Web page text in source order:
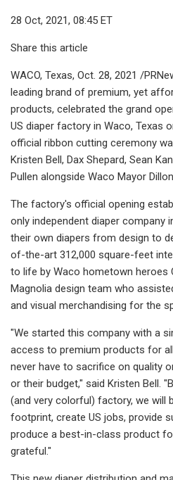
28 Oct, 2021, 08:45 ET
Share this article
WACO, Texas, Oct. 28, 2021 /
leading brand of premium, yet
products, celebrated the grand
US diaper factory in Waco, Texas
official ribbon cutting ceremony
Kristen Bell, Dax Shepard, Sean
Pullen alongside Waco Mayor
The factory's official opening
only independent diaper company
their own diapers from design to
of-the-art 312,000 square-feet
to life by Waco hometown heroes
Magnolia design team who
and visual merchandising for the
"We started this company with a
access to premium products for
never have to sacrifice on quality
or their budget," said Kristen Bell.
(and very colorful) factory, we will
footprint, create US jobs, provide
produce a best-in-class product
grateful."